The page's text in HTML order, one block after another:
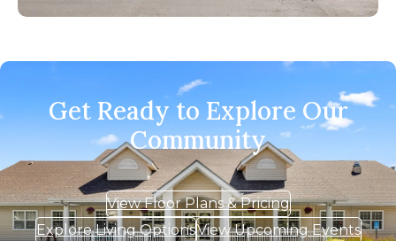
Get Ready to Explore Our
Community
View Floor Plans & Pricing
Explore Living OptionsView Upcoming Events